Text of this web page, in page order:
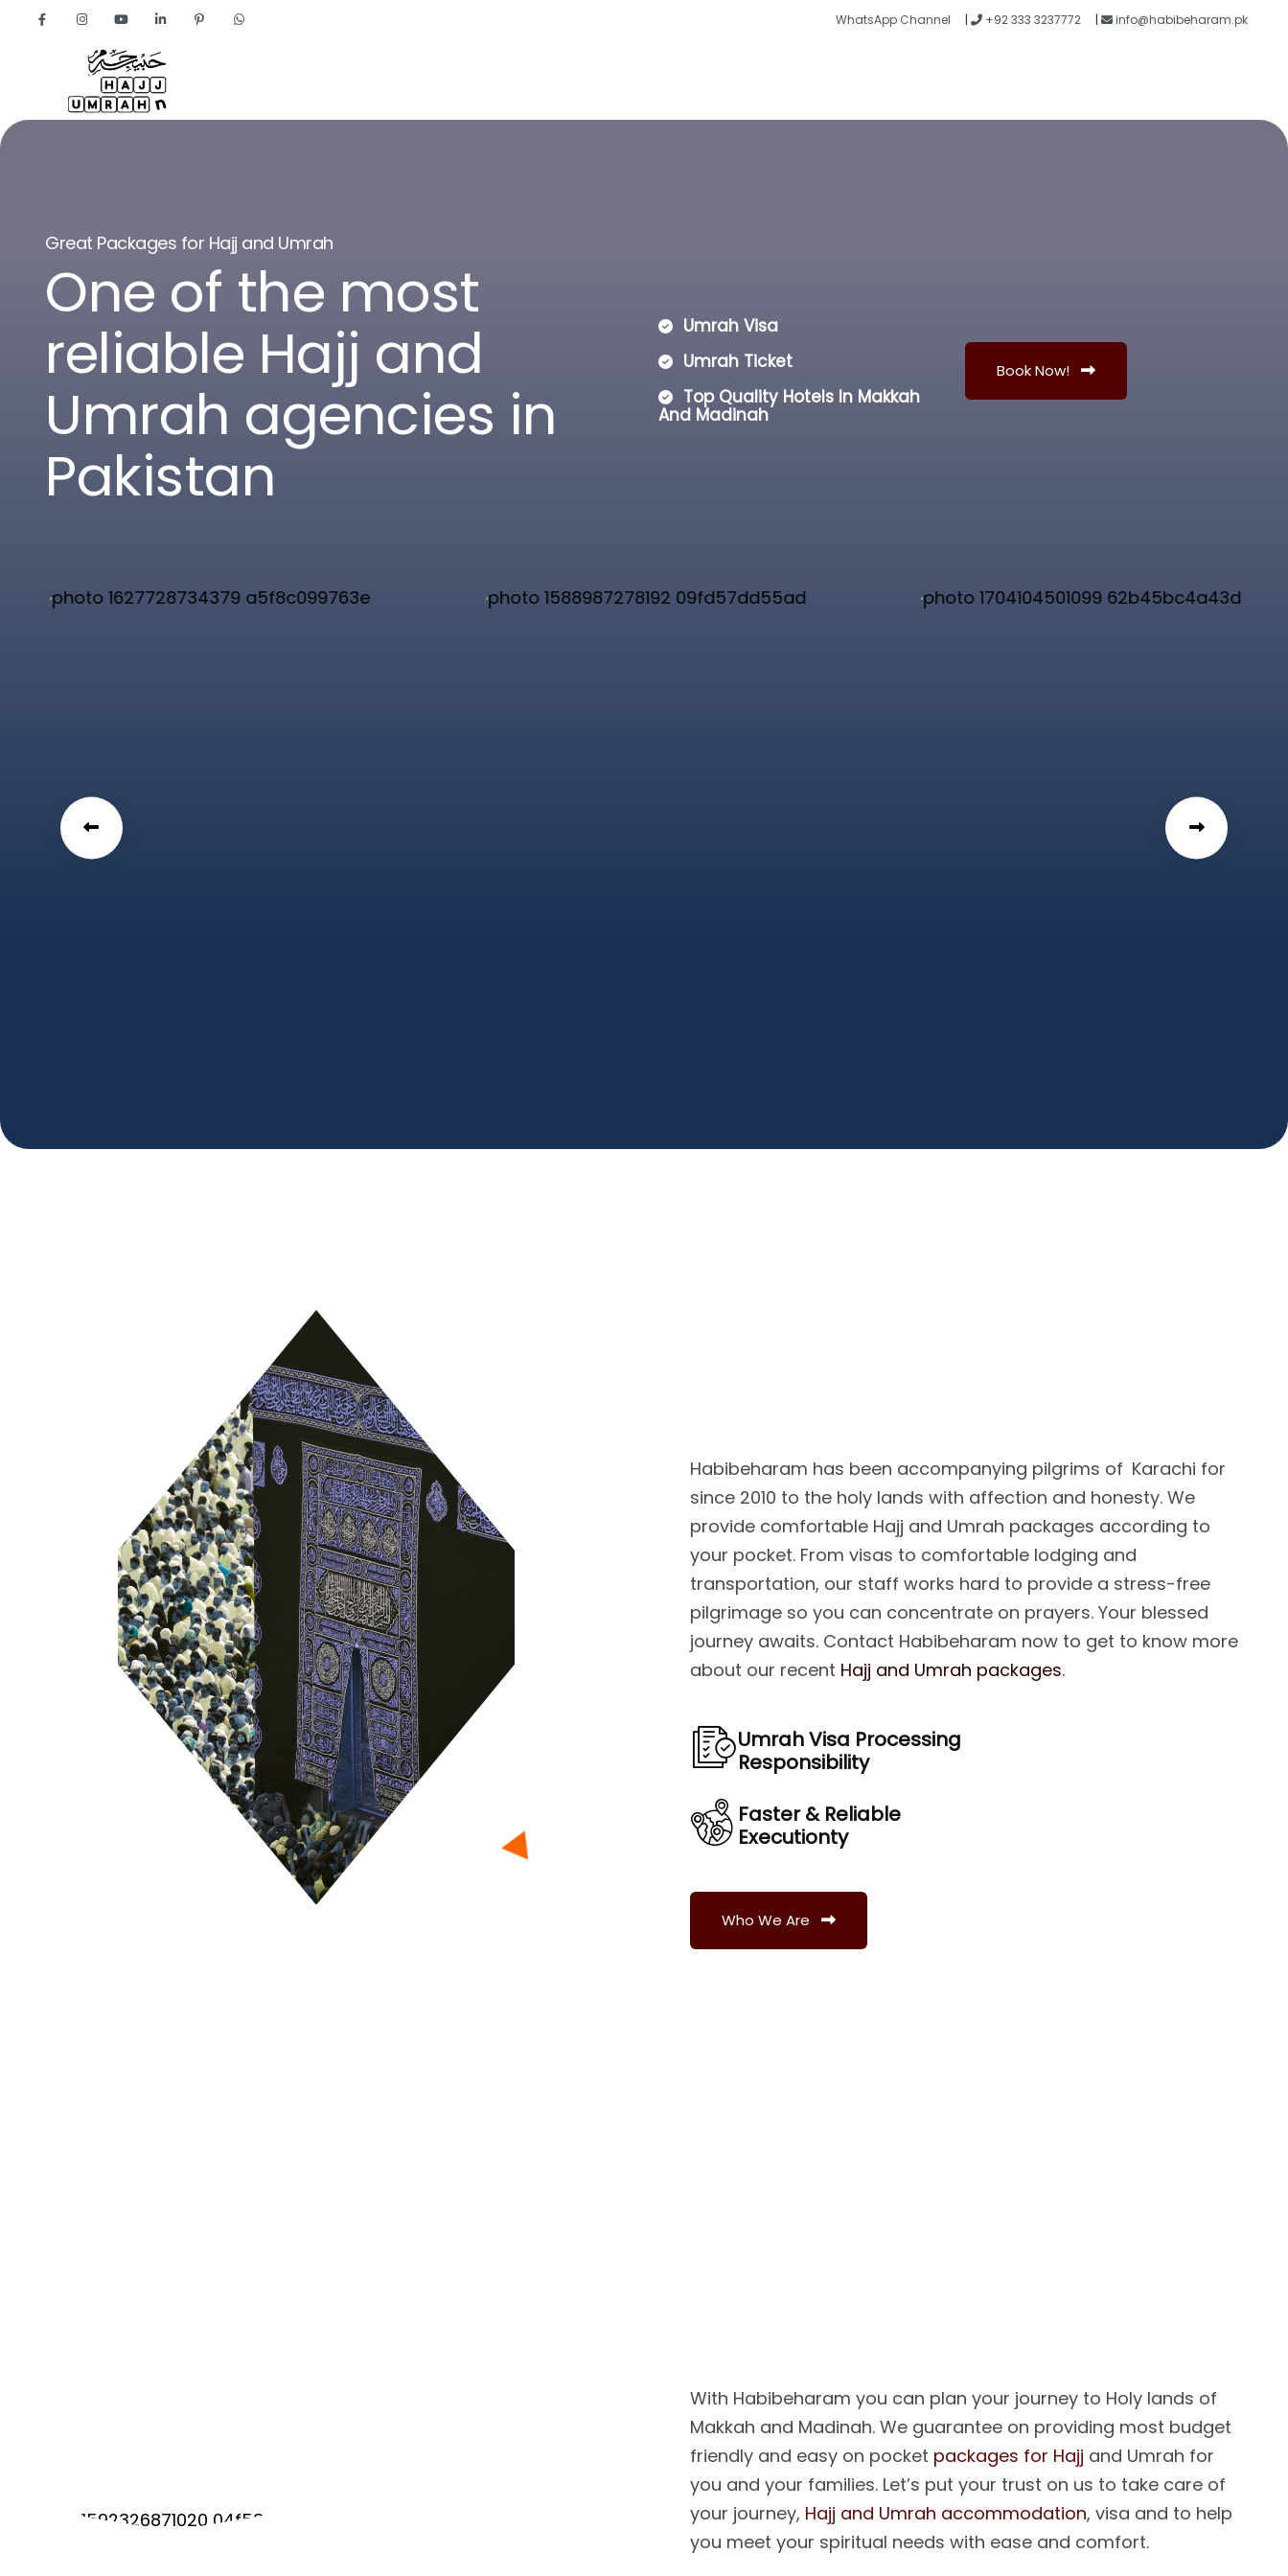
WhatsApp Channel | +92 333 3237772 | info@habibeharam.pk
Great Packages for Hajj and Umrah
One of the most
reliable Hajj and
Umrah agencies in
Pakistan
Umrah Visa
Umrah Ticket
Top Quality Hotels In Makkah
And Madinah
Book Now!
Habibeharam has been accompanying pilgrims of Karachi for
since 2010 to the holy lands with affection and honesty. We
provide comfortable Hajj and Umrah packages according to
your pocket. From visas to comfortable lodging and
transportation, our staff works hard to provide a stress-free
pilgrimage so you can concentrate on prayers. Your blessed
journey awaits. Contact Habibeharam now to get to know more
about our recent Hajj and Umrah packages.
Umrah Visa Processing
Responsibility
Faster & Reliable
Executionty
Who We Are
With Habibeharam you can plan your journey to Holy lands of
Makkah and Madinah. We guarantee on providing most budget
friendly and easy on pocket packages for Hajj and Umrah for
you and your families. Let’s put your trust on us to take care of
your journey, Hajj and Umrah accommodation, visa and to help
you meet your spiritual needs with ease and comfort.